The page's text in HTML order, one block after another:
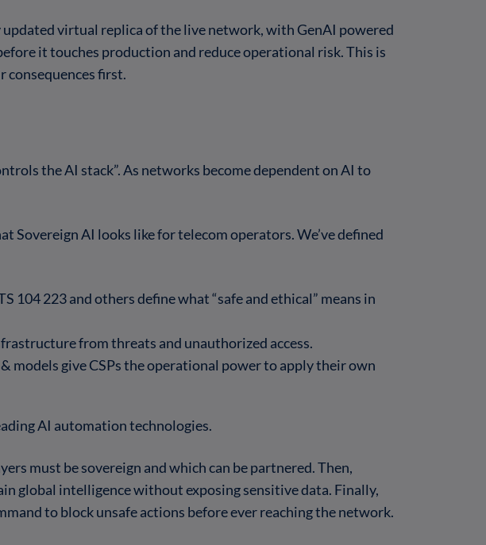
virtual replica of the live network, with GenAI powered
it touches production and reduce operational risk. This is
consequences first.
the AI stack”. As networks become dependent on AI to
AI looks like for telecom operators. We’ve defined
104 223 and others define what “safe and ethical” means in
from threats and unauthorized access.
models give CSPs the operational power to apply their own
AI automation technologies.
must be sovereign and which can be partnered. Then,
global intelligence without exposing sensitive data. Finally,
to block unsafe actions before ever reaching the network.